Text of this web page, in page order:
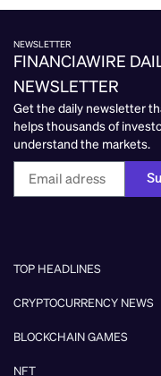
NEWSLETTER
FINANCIAWIRE
NEWSLETTER
Get the daily newsletter
helps thousands of
understand the markets.
TOP HEADLINES
CRYPTOCURRENCY NEWS
BLOCKCHAIN GAMES
NFT